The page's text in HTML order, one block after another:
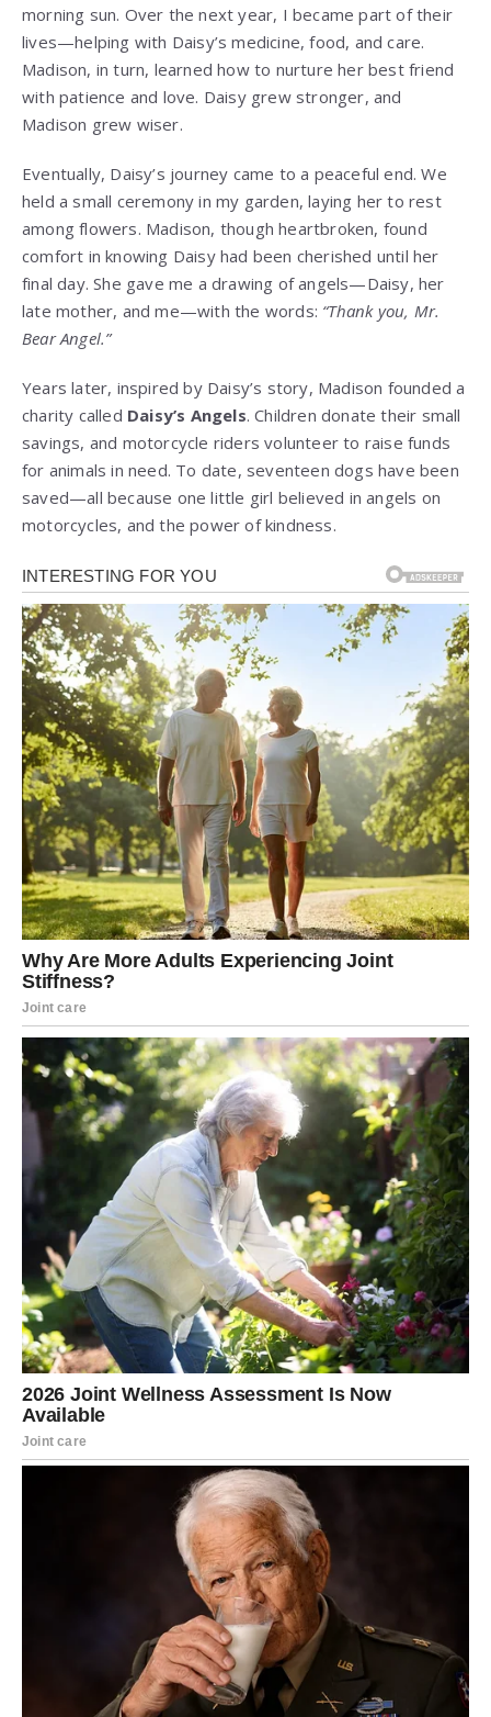
morning sun. Over the next year, I became part of their
lives—helping with Daisy’s medicine, food, and care.
Madison, in turn, learned how to nurture her best friend
with patience and love. Daisy grew stronger, and
Madison grew wiser.
Eventually, Daisy’s journey came to a peaceful end. We
held a small ceremony in my garden, laying her to rest
among flowers. Madison, though heartbroken, found
comfort in knowing Daisy had been cherished until her
final day. She gave me a drawing of angels—Daisy, her
late mother, and me—with the words: “Thank you, Mr.
Bear Angel.”
Years later, inspired by Daisy’s story, Madison founded a
charity called Daisy’s Angels. Children donate their small
savings, and motorcycle riders volunteer to raise funds
for animals in need. To date, seventeen dogs have been
saved—all because one little girl believed in angels on
motorcycles, and the power of kindness.